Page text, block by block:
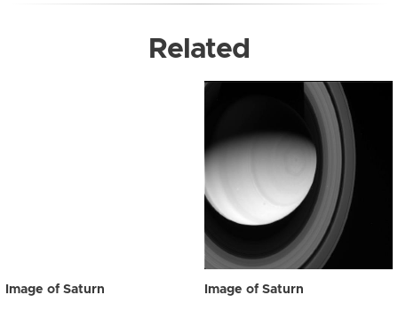
Related
Image of Saturn Image of Saturn